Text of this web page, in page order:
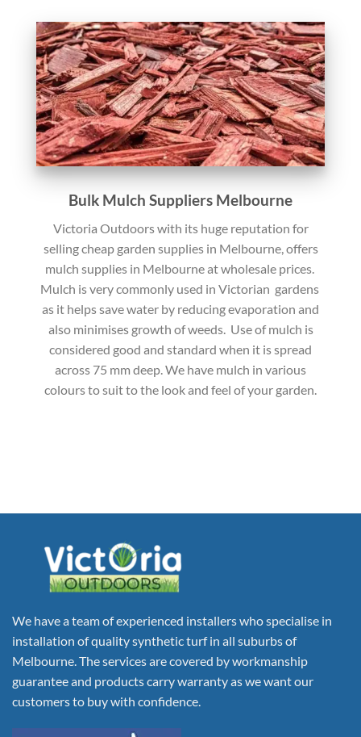
Bulk Mulch Suppliers Melbourne
Victoria Outdoors with its huge reputation for
selling cheap garden supplies in Melbourne, offers
mulch supplies in Melbourne at wholesale prices.
Mulch is very commonly used in Victorian gardens
as it helps save water by reducing evaporation and
also minimises growth of weeds. Use of mulch is
considered good and standard when it is spread
across 75 mm deep. We have mulch in various
colours to suit to the look and feel of your garden.
We have a team of experienced installers who specialise in
installation of quality synthetic turf in all suburbs of
Melbourne. The services are covered by workmanship
guarantee and products carry warranty as we want our
customers to buy with confidence.